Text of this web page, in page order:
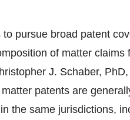
pursue broad patent
of matter
J. Schaber,
patents are
the same jurisdictions,